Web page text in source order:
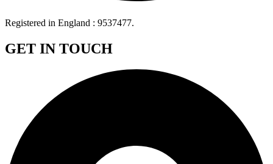
Registered in England : 9537477.
GET IN TOUCH